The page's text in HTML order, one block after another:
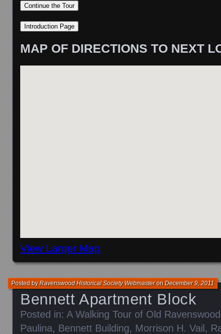
MAP OF DIRECTIONS TO NEXT
View Larger Map
Bennett Apartment Block
Posted byRavenswood Historical Society WebmasteronDecember 9, 2011
Posted in: A Walking Tour of Old Ravenswood
Paulina, Bennett Building, Morrison H. Vail ,